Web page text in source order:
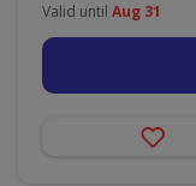
Valid until Aug 31